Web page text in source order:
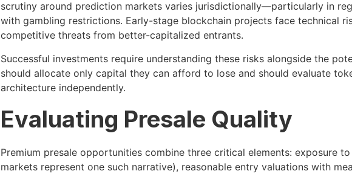
scrutiny around prediction markets varies jurisdictionally—particularly in
with gambling restrictions. Early-stage blockchain projects face technical
competitive threats from better-capitalized entrants.
Successful investments require understanding these risks alongside the
should allocate only capital they can afford to lose and should evaluate
architecture independently.
Evaluating Presale Quality
Premium presale opportunities combine three critical elements: exposure
markets represent one such narrative), reasonable entry valuations with